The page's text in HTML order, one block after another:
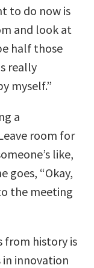
to do now is
and look at
half those
really
myself.”
a
room for
like,
goes, “Okay,
to the meeting
from history is
innovation